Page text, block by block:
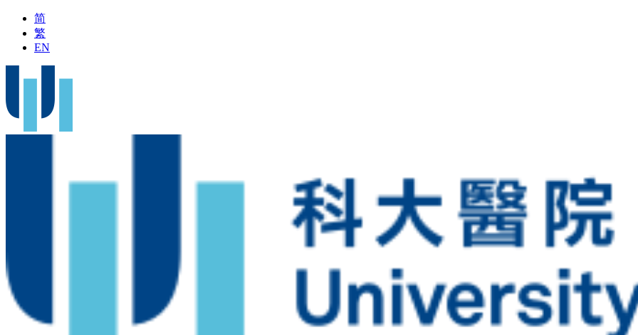
简
繁
EN
on Outpatient Service during Typhoon Signal No.8 or above